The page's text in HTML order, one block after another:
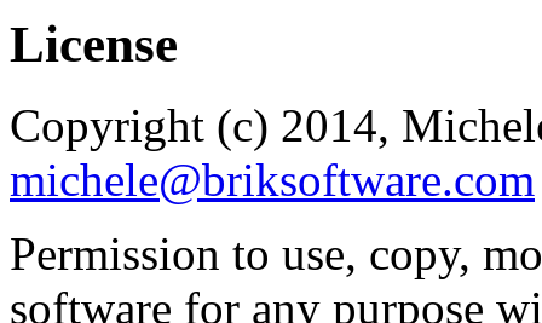
License
Copyright (c) 2014,
michele@briksoftware.com
Permission to use, copy,
software for any purpose